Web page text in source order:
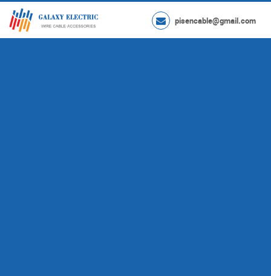
pisencable@gmail.com